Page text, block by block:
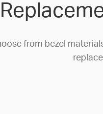
from bezel